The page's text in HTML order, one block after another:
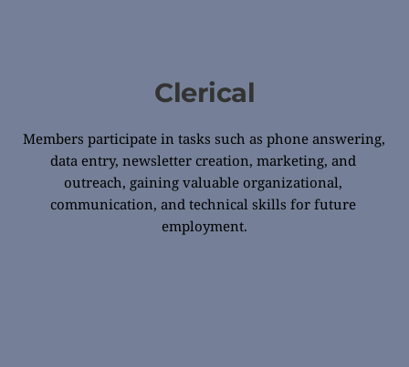
Clerical
Members participate in tasks such as phone answering,
data entry, newsletter creation, marketing, and
outreach, gaining valuable organizational,
communication, and technical skills for future
employment.